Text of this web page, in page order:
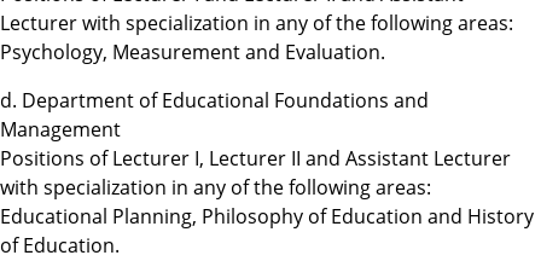
Lecturer with specialization in any of the following areas:
Psychology, Measurement and Evaluation.
d. Department of Educational Foundations and
Management
Positions of Lecturer I, Lecturer II and Assistant Lecturer
with specialization in any of the following areas:
Educational Planning, Philosophy of Education and History
of Education.